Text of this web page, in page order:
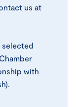
us at
with